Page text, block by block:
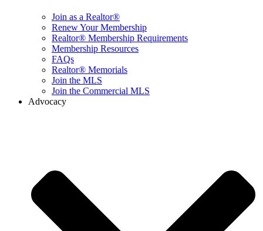
Join as a Realtor®
Renew Your Membership
Realtor® Membership Requirements
Membership Resources
FAQs
Realtor® Memorials
Join the MLS
Join the Commercial MLS
Advocacy